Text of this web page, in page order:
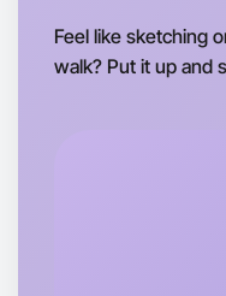
Feel like sketching
walk? Put it up and